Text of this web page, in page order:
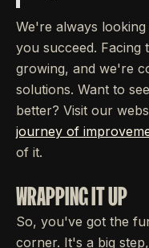
We're always
you succeed.
growing, and we're
solutions. Want to
better? Visit our
journey of
of it.
WRAPPING IT UP
So, you've got the
corner. It's a big